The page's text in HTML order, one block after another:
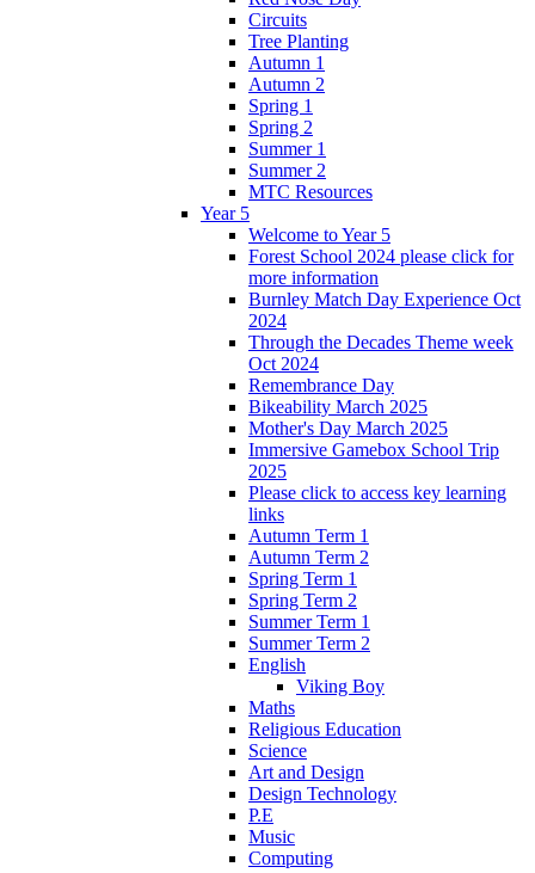
Circuits
Tree Planting
Autumn 1
Autumn 2
Spring 1
Spring 2
Summer 1
Summer 2
MTC Resources
Year 5
Welcome to Year 5
Forest School 2024 please click for
more information
Burnley Match Day Experience Oct
2024
Through the Decades Theme week
Oct 2024
Remembrance Day
Bikeability March 2025
Mother's Day March 2025
Immersive Gamebox School Trip
2025
Please click to access key learning
links
Autumn Term 1
Autumn Term 2
Spring Term 1
Spring Term 2
Summer Term 1
Summer Term 2
English
Viking Boy
Maths
Religious Education
Science
Art and Design
Design Technology
P.E
Music
Computing